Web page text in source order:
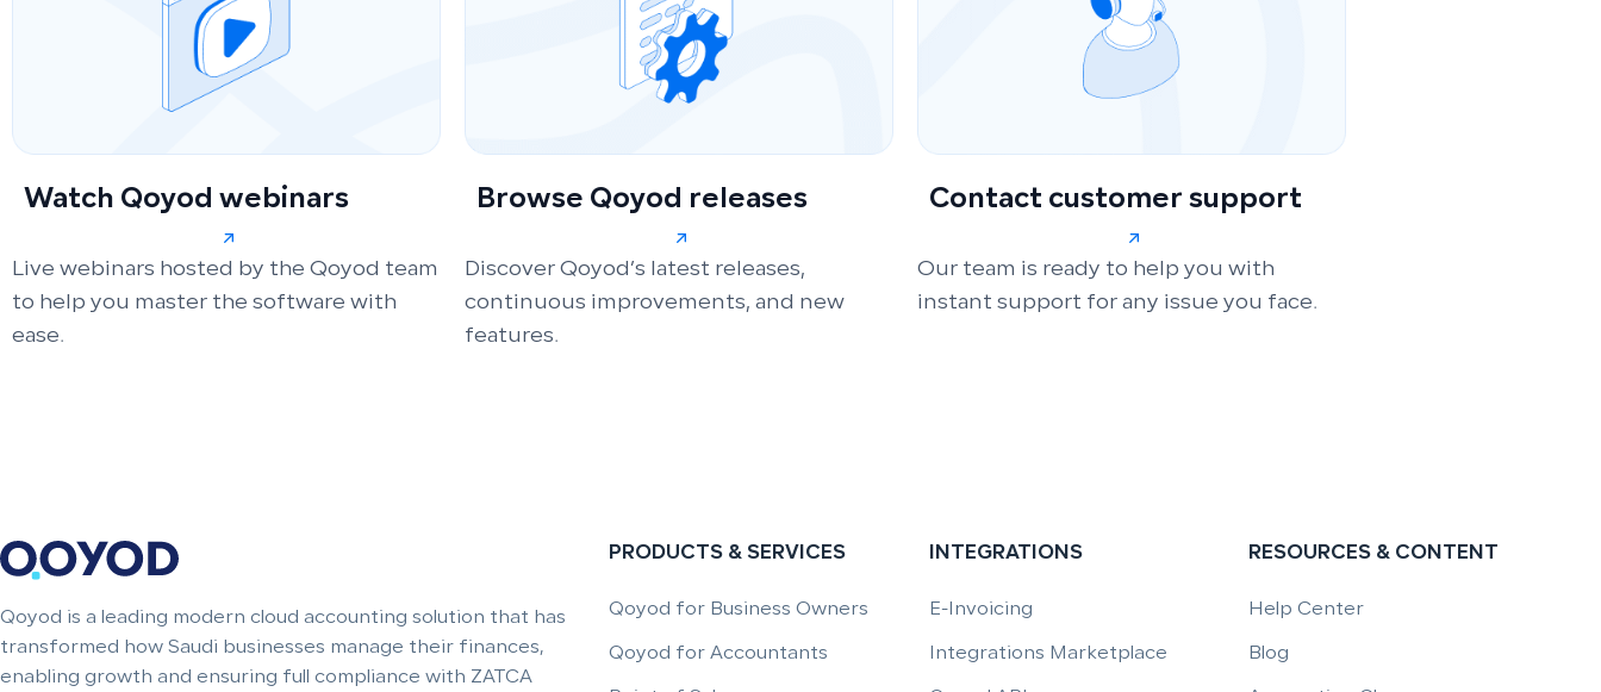
Watch Qoyod webinars
Live webinars hosted by the Qoyod team
to help you master the software with
ease.
Browse Qoyod releases
Discover Qoyod’s latest releases,
continuous improvements, and new
features.
Contact customer support
Our team is ready to help you with
instant support for any issue you face.
Qoyod is a leading modern cloud accounting solution that has
transformed how Saudi businesses manage their finances,
enabling growth and ensuring full compliance with ZATCA
PRODUCTS & SERVICES
Qoyod for Business Owners
Qoyod for Accountants
INTEGRATIONS
E-Invoicing
Integrations Marketplace
RESOURCES & CONTENT
Help Center
Blog